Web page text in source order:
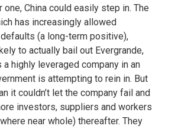
one, China could easily step in. The
has increasingly allowed
(a long-term positive),
to actually bail out Evergrande,
highly leveraged company in an
is attempting to rein in. But
it couldn’t let the company fail and
investors, suppliers and workers
near whole) thereafter. They